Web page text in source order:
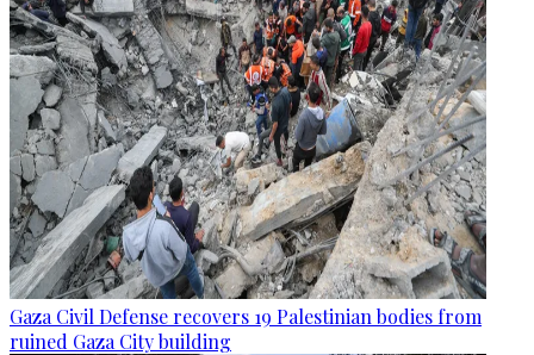
Gaza Civil Defense recovers 19 Palestinian bodies from
ruined Gaza City building